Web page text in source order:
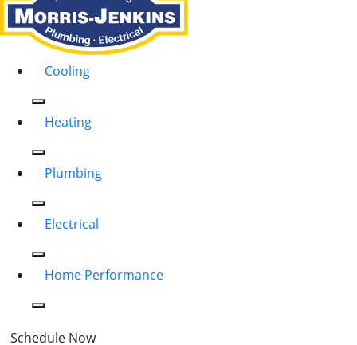
Cooling
Heating
Plumbing
Electrical
Home Performance
Schedule Now